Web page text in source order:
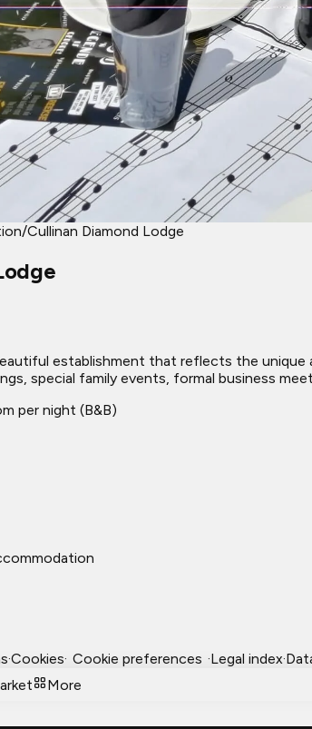
/Cullinan Diamond Lodge
establishment that reflects the
special family events, formal business
per night (B&B)
·Cookies· Cookie preferences ·Legal index·
More